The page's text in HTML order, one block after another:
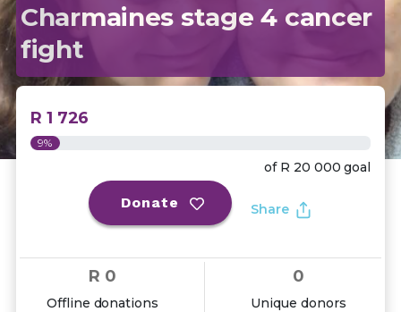
Charmaines stage 4 cancer
fight
R 1 726
9%
of R 20 000 goal
Donate Share
R 0
Offline donations
0
Unique donors